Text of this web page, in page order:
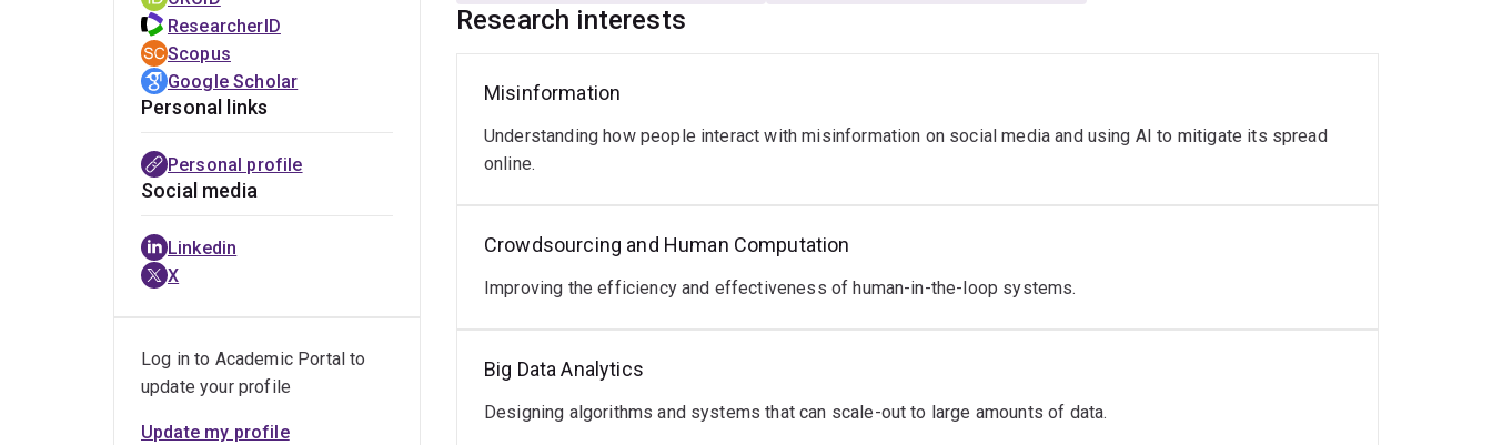
Research interests
Misinformation
Understanding how people interact with misinformation on social media and using AI to mitigate its spread
online.
Crowdsourcing and Human Computation
Improving the efficiency and effectiveness of human-in-the-loop systems.
Big Data Analytics
Designing algorithms and systems that can scale-out to large amounts of data.
ResearcherID
Scopus
Google Scholar
Personal links
Personal profile
Social media
Linkedin
X
Log in to Academic Portal to
update your profile
Update my profile